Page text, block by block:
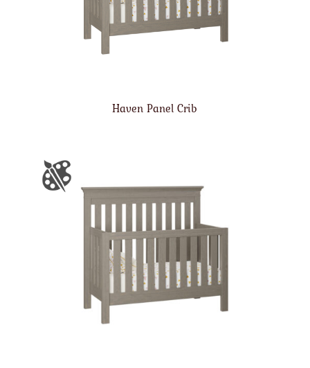
Haven Panel Crib